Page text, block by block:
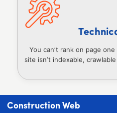
You can’t rank on page
site isn’t indexable,
Construction Web